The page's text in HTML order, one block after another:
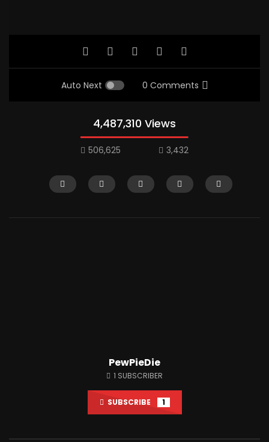
Auto Next 0 Comments
4,487,310 Views
506,625 3,432
PewPieDie
1 SUBSCRIBER
SUBSCRIBE 1